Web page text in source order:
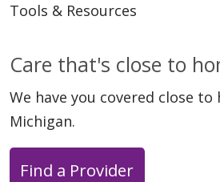
01/30/2026
Tools & Resources
Care that's close to
We have you covered close to
Michigan.
Find a Provider